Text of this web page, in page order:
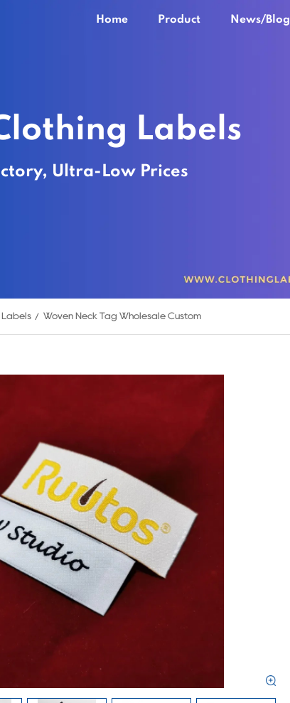
Home Product News/Blog
Labels
Ultra-Low Prices
Woven Neck Tag Wholesale Custom